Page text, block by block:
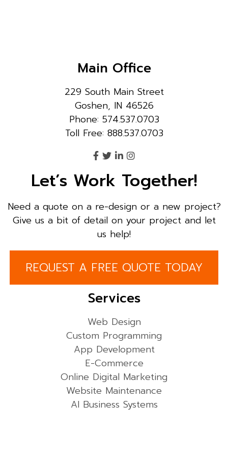
Main Office
229 South Main Street
Goshen, IN 46526
Phone: 574.537.0703
Toll Free: 888.537.0703
Let’s Work Together!
Need a quote on a re-design or a new project?
Give us a bit of detail on your project and let
us help!
REQUEST A FREE QUOTE TODAY
Services
Web Design
Custom Programming
App Development
E-Commerce
Online Digital Marketing
Website Maintenance
AI Business Systems